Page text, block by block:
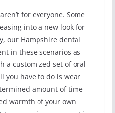
for everyone. Some
into a new look for
our Hampshire dental
in these scenarios as
a customized set of oral
you have to do is wear
amount of time
warmth of your own